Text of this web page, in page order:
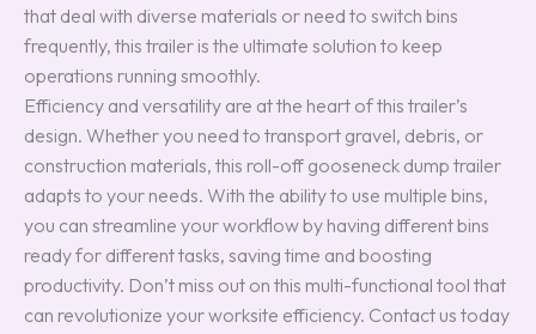
that deal with diverse materials or need to switch bins
frequently, this trailer is the ultimate solution to keep
operations running smoothly.
Efficiency and versatility are at the heart of this trailer’s
design. Whether you need to transport gravel, debris, or
construction materials, this roll-off gooseneck dump trailer
adapts to your needs. With the ability to use multiple bins,
you can streamline your workflow by having different bins
ready for different tasks, saving time and boosting
productivity. Don’t miss out on this multi-functional tool that
can revolutionize your worksite efficiency. Contact us today